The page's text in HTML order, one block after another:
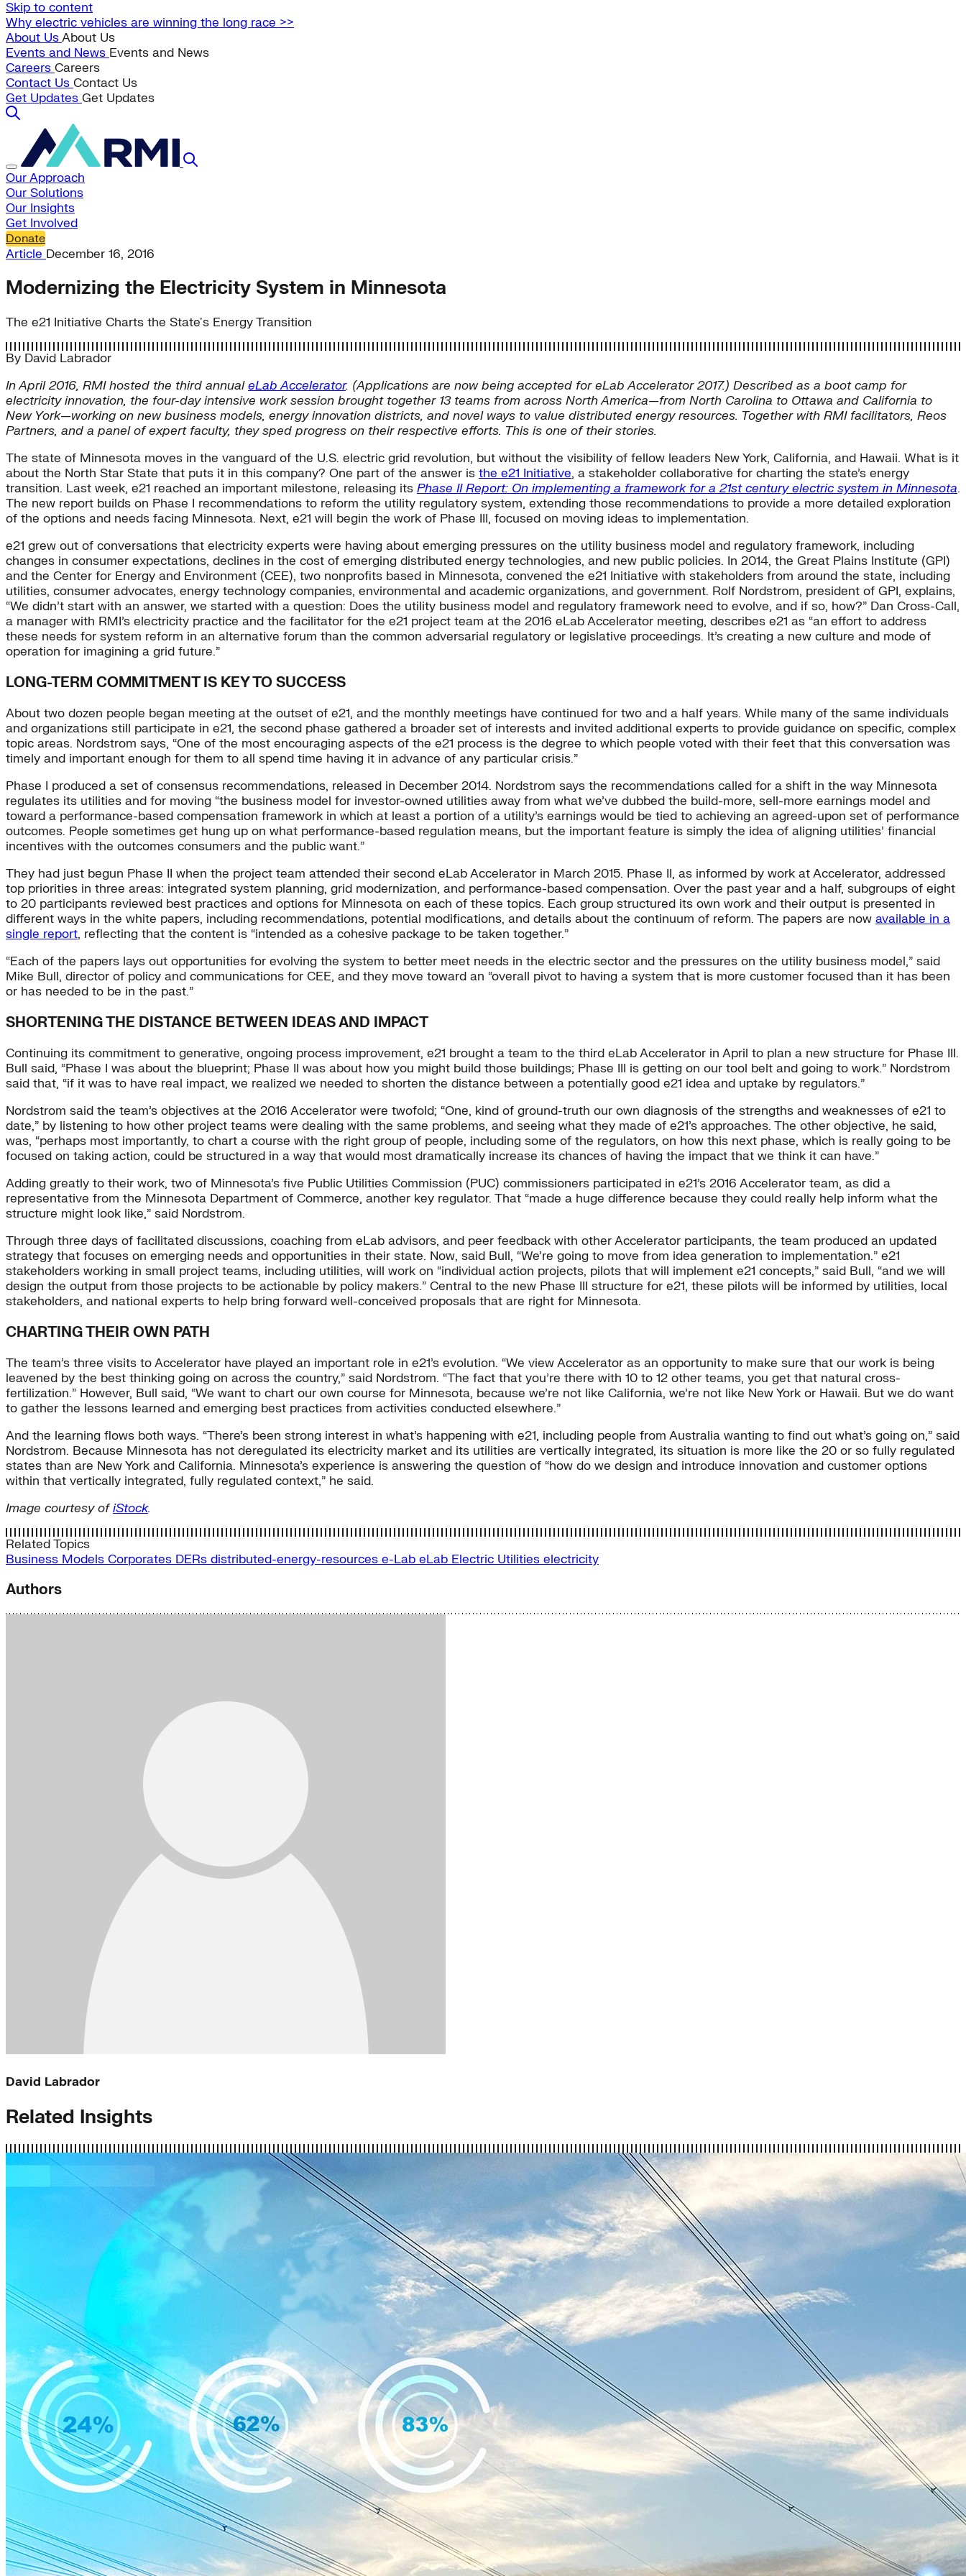
Skip to content
Why electric vehicles are winning the long race >>
About UsAbout Us
Events and News Events and News
Careers Careers
Contact Us Contact Us
Get Updates Get Updates
Our Approach
Our Solutions
Our Insights
Get Involved
Donate
Article December 16, 2016
Modernizing the Electricity System in Minnesota
The e21 Initiative Charts the State's Energy Transition
By David Labrador
In April 2016, RMI hosted the third annualeLab Accelerator. (Applications are now being accepted for eLab Accelerator 2017.) Described as a boot camp for
electricity innovation, the four-day intensive work session brought together 13 teams from across North America—from North Carolina to Ottawa and California to
New York—working on new business models, energy innovation districts, and novel ways to value distributed energy resources. Together with RMI facilitators, Reos
Partners, and a panel of expert faculty, they sped progress on their respective efforts. This is one of their stories.
The state of Minnesota moves in the vanguard of the U.S. electric grid revolution, but without the visibility of fellow leaders New York, California, and Hawaii. What is it
about the North Star State that puts it in this company? One part of the answer is the e21 Initiative, a stakeholder collaborative for charting the state’s energy
transition. Last week, e21 reached an important milestone, releasing its Phase II Report: On implementing a framework for a 21st century electric system in Minnesota.
The new report builds on Phase I recommendations to reform the utility regulatory system, extending those recommendations to provide a more detailed exploration
of the options and needs facing Minnesota. Next, e21 will begin the work of Phase III, focused on moving ideas to implementation.
e21 grew out of conversations that electricity experts were having about emerging pressures on the utility business model and regulatory framework, including
changes in consumer expectations, declines in the cost of emerging distributed energy technologies, and new public policies. In 2014, the Great Plains Institute (GPI)
and the Center for Energy and Environment (CEE), two nonprofits based in Minnesota, convened the e21 Initiative with stakeholders from around the state, including
utilities, consumer advocates, energy technology companies, environmental and academic organizations, and government. Rolf Nordstrom, president of GPI, explains,
“We didn’t start with an answer, we started with a question: Does the utility business model and regulatory framework need to evolve, and if so, how?” Dan Cross-Call,
a manager with RMI’s electricity practice and the facilitator for the e21 project team at the 2016 eLab Accelerator meeting, describes e21 as “an effort to address
these needs for system reform in an alternative forum than the common adversarial regulatory or legislative proceedings. It’s creating a new culture and mode of
operation for imagining a grid future.”
LONG-TERM COMMITMENT IS KEY TO SUCCESS
About two dozen people began meeting at the outset of e21, and the monthly meetings have continued for two and a half years. While many of the same individuals
and organizations still participate in e21, the second phase gathered a broader set of interests and invited additional experts to provide guidance on specific, complex
topic areas. Nordstrom says, “One of the most encouraging aspects of the e21 process is the degree to which people voted with their feet that this conversation was
timely and important enough for them to all spend time having it in advance of any particular crisis.”
Phase I produced a set of consensus recommendations, released in December 2014. Nordstrom says the recommendations called for a shift in the way Minnesota
regulates its utilities and for moving “the business model for investor-owned utilities away from what we’ve dubbed the build-more, sell-more earnings model and
toward a performance-based compensation framework in which at least a portion of a utility’s earnings would be tied to achieving an agreed-upon set of performance
outcomes. People sometimes get hung up on what performance-based regulation means, but the important feature is simply the idea of aligning utilities’ financial
incentives with the outcomes consumers and the public want.”
They had just begun Phase II when the project team attended their second eLab Accelerator in March 2015. Phase II, as informed by work at Accelerator, addressed
top priorities in three areas: integrated system planning, grid modernization, and performance-based compensation. Over the past year and a half, subgroups of eight
to 20 participants reviewed best practices and options for Minnesota on each of these topics. Each group structured its own work and their output is presented in
different ways in the white papers, including recommendations, potential modifications, and details about the continuum of reform. The papers are now available in a
single report, reflecting that the content is “intended as a cohesive package to be taken together.”
“Each of the papers lays out opportunities for evolving the system to better meet needs in the electric sector and the pressures on the utility business model,” said
Mike Bull, director of policy and communications for CEE, and they move toward an “overall pivot to having a system that is more customer focused than it has been
or has needed to be in the past.”
SHORTENING THE DISTANCE BETWEEN IDEAS AND IMPACT
Continuing its commitment to generative, ongoing process improvement, e21 brought a team to the third eLab Accelerator in April to plan a new structure for Phase III.
Bull said, “Phase I was about the blueprint; Phase II was about how you might build those buildings; Phase III is getting on our tool belt and going to work.” Nordstrom
said that, “if it was to have real impact, we realized we needed to shorten the distance between a potentially good e21 idea and uptake by regulators.”
Nordstrom said the team’s objectives at the 2016 Accelerator were twofold; “One, kind of ground-truth our own diagnosis of the strengths and weaknesses of e21 to
date,” by listening to how other project teams were dealing with the same problems, and seeing what they made of e21’s approaches. The other objective, he said,
was, “perhaps most importantly, to chart a course with the right group of people, including some of the regulators, on how this next phase, which is really going to be
focused on taking action, could be structured in a way that would most dramatically increase its chances of having the impact that we think it can have.”
Adding greatly to their work, two of Minnesota’s five Public Utilities Commission (PUC) commissioners participated in e21’s 2016 Accelerator team, as did a
representative from the Minnesota Department of Commerce, another key regulator. That “made a huge difference because they could really help inform what the
structure might look like,” said Nordstrom.
Through three days of facilitated discussions, coaching from eLab advisors, and peer feedback with other Accelerator participants, the team produced an updated
strategy that focuses on emerging needs and opportunities in their state. Now, said Bull, “We’re going to move from idea generation to implementation.” e21
stakeholders working in small project teams, including utilities, will work on “individual action projects, pilots that will implement e21 concepts,” said Bull, “and we will
design the output from those projects to be actionable by policy makers.” Central to the new Phase III structure for e21, these pilots will be informed by utilities, local
stakeholders, and national experts to help bring forward well-conceived proposals that are right for Minnesota.
CHARTING THEIR OWN PATH
The team’s three visits to Accelerator have played an important role in e21’s evolution. “We view Accelerator as an opportunity to make sure that our work is being
leavened by the best thinking going on across the country,” said Nordstrom. “The fact that you’re there with 10 to 12 other teams, you get that natural cross-
fertilization.” However, Bull said, “We want to chart our own course for Minnesota, because we’re not like California, we’re not like New York or Hawaii. But we do want
to gather the lessons learned and emerging best practices from activities conducted elsewhere.”
And the learning flows both ways. “There’s been strong interest in what’s happening with e21, including people from Australia wanting to find out what’s going on,” said
Nordstrom. Because Minnesota has not deregulated its electricity market and its utilities are vertically integrated, its situation is more like the 20 or so fully regulated
states than are New York and California. Minnesota’s experience is answering the question of “how do we design and introduce innovation and customer options
within that vertically integrated, fully regulated context,” he said.
Image courtesy ofiStock.
Related Topics
Business Models Corporates DERs distributed-energy-resources e-Lab eLab Electric Utilities electricity
Authors
David Labrador
Related Insights